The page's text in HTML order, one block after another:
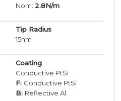
Nom: 2.8N/m
Tip Radius
15nm
Coating
Conductive PtSi
F: Conductive PtSi
B: Reflective Al